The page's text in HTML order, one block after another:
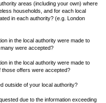
areas (including your own) where
households, and for each local
in each authority? (e.g. London
in the local authority were made to
were accepted?
in the local authority were made to
those offers were accepted?
outside of your local authority?
due to the information exceeding